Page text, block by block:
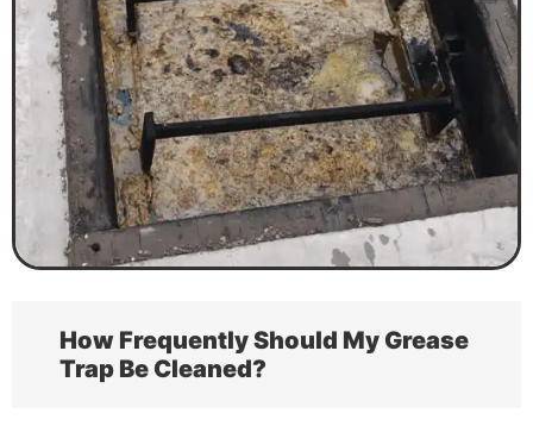
How Frequently Should My Grease
Trap Be Cleaned?